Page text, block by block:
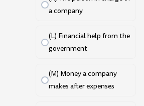
a company
(L) Financial help from the
government
(M) Money a company
makes after expenses